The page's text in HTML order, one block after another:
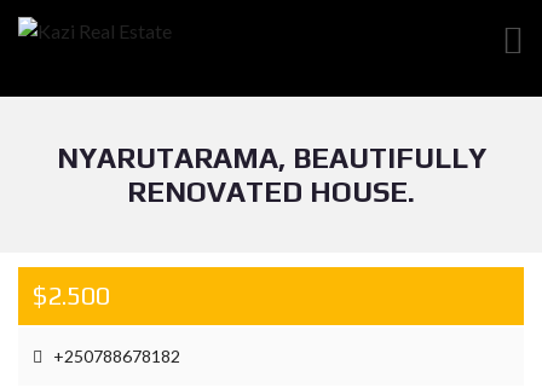
NYARUTARAMA, BEAUTIFULLY
RENOVATED HOUSE.
$2.500
+250788678182